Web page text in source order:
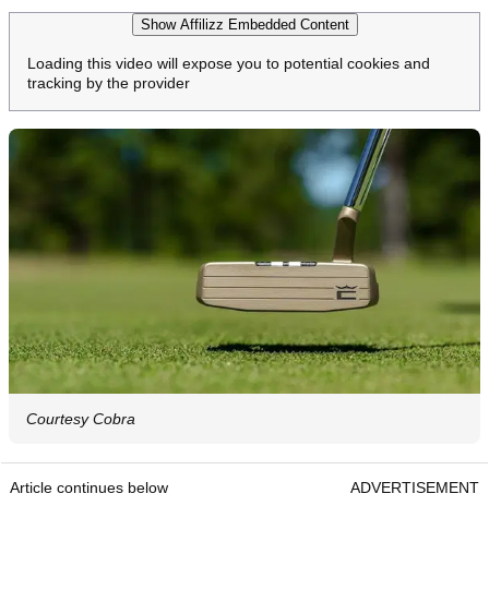
Show Affilizz Embedded Content
Loading this video will expose you to potential cookies and
tracking by the provider
Courtesy Cobra
Article continues below ADVERTISEMENT